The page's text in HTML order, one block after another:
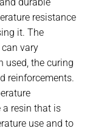
resistance
it. The
vary
used, the curing
reinforcements.
resin that is
use and to